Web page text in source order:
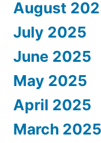
August
July 2025
June 2025
May 2025
April 2025
March 2025